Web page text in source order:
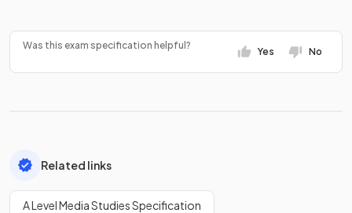
Was this exam specification helpful?
Yes No
Related links
A Level Media Studies Specification